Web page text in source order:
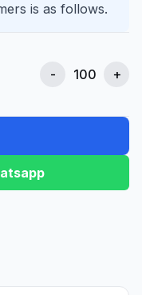
is as follows.
- +